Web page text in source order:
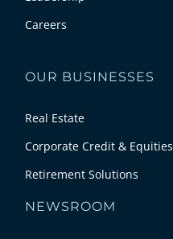
Careers
OUR BUSINESSES
Real Estate
Corporate Credit & Equities
Retirement Solutions
NEWSROOM